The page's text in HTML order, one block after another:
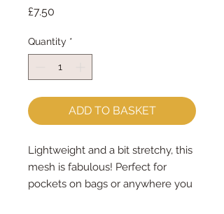
£7.50
Quantity *
ADD TO BASKET
Lightweight and a bit stretchy, this
mesh is fabulous! Perfect for
pockets on bags or anywhere you